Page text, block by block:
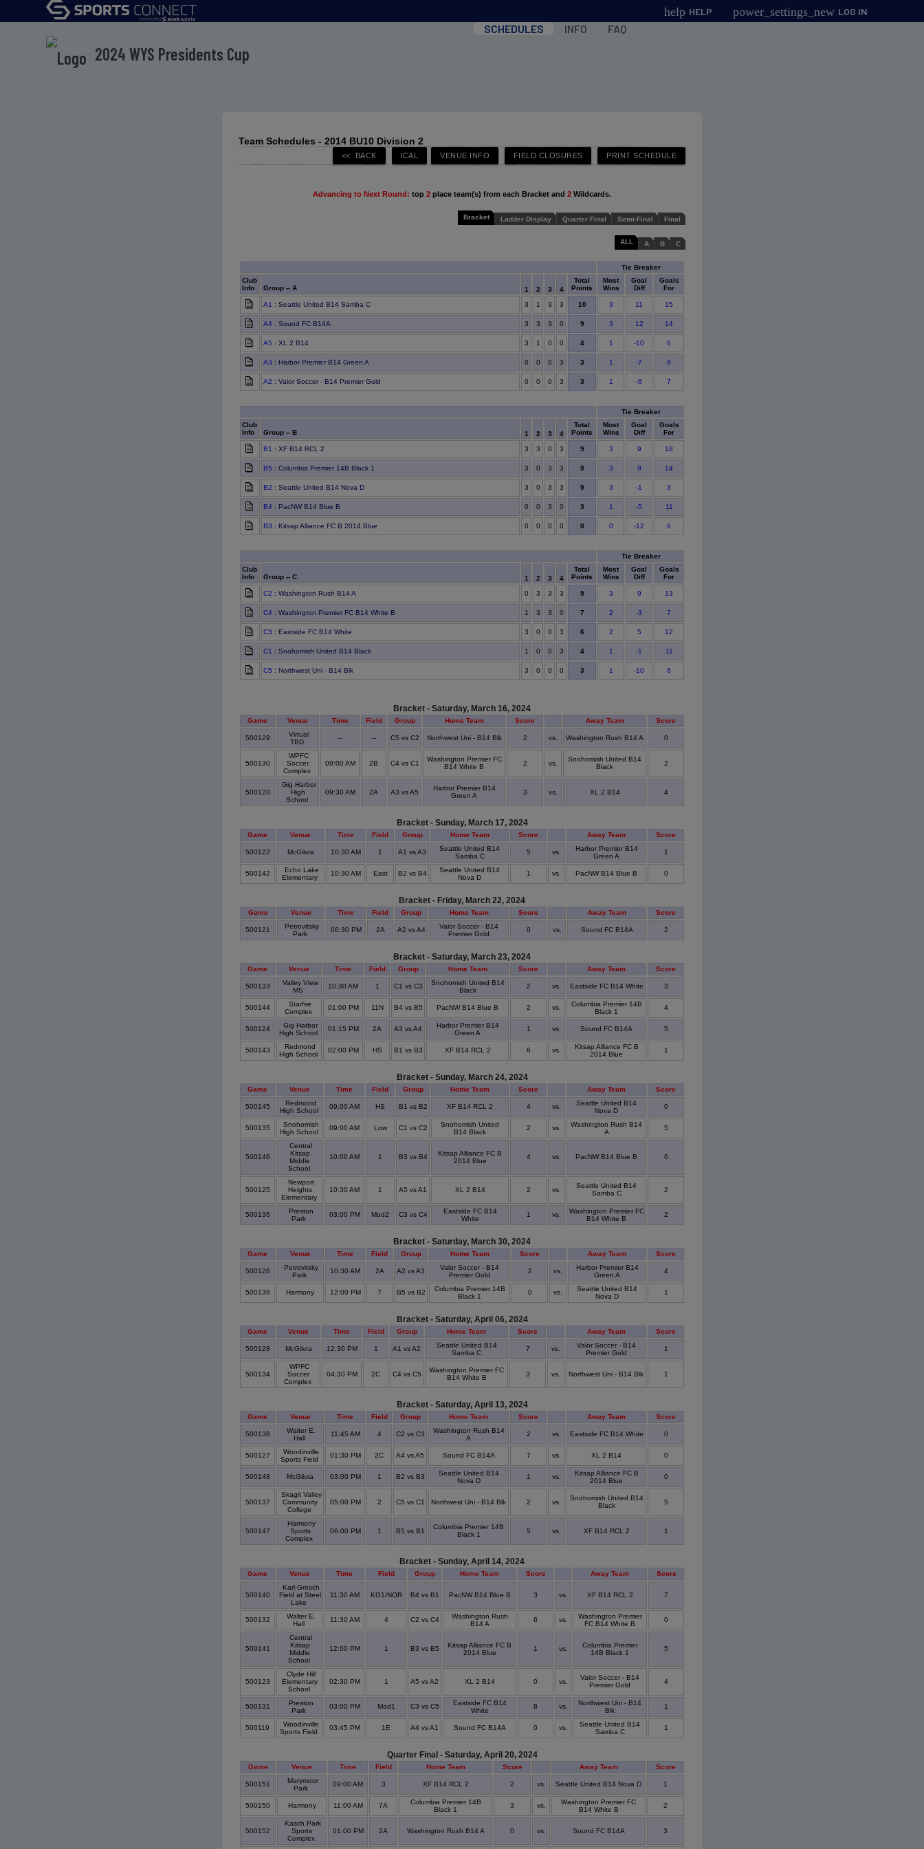
help HELP power_settings_new LOG IN
2024 WYS Presidents Cup
SCHEDULES INFO FAQ
Team Schedules - 2014 BU10 Division 2
Advancing to Next Round: top 2 place team(s) from each Bracket and 2 Wildcards.
Bracket Ladder Display Quarter Final Semi-Final Final
ALL A B C
Tie Breaker
Club
Info
Group -- A 1 2 3 4
Total
Points
Most
Wins
Goal
Diff
Goals
For
A1 : Seattle United B14 Samba C 3 1 3 3 10 3 11 15
A4 : Sound FC B14A 3 3 3 0 9 3 12 14
A5 : XL 2 B14 3 1 0 0 4 1 -10 6
A3 : Harbor Premier B14 Green A 0 0 0 3 3 1 -7 9
A2 : Valor Soccer - B14 Premier Gold 0 0 0 3 3 1 -6 7
Tie Breaker
Club
Info
Group -- B 1 2 3 4
Total
Points
Most
Wins
Goal
Diff
Goals
For
B1 : XF B14 RCL 2 3 3 0 3 9 3 9 18
B5 : Columbia Premier 14B Black 1 3 0 3 3 9 3 9 14
B2 : Seattle United B14 Nova D 3 0 3 3 9 3 -1 3
B4 : PacNW B14 Blue B 0 0 3 0 3 1 -5 11
B3 : Kitsap Alliance FC B 2014 Blue 0 0 0 0 0 0 -12 6
Tie Breaker
Club
Info
Group -- C 1 2 3 4
Total
Points
Most
Wins
Goal
Diff
Goals
For
C2 : Washington Rush B14 A 0 3 3 3 9 3 9 13
C4 : Washington Premier FC B14 White B 1 3 3 0 7 2 -3 7
C3 : Eastside FC B14 White 3 0 0 3 6 2 5 12
C1 : Snohomish United B14 Black 1 0 0 3 4 1 -1 11
C5 : Northwest Uni - B14 Blk 3 0 0 0 3 1 -10 6
Bracket - Saturday, March 16, 2024
Game Venue Time Field Group Home Team Score Away Team Score
500129
Virtual
TBD
-- -- C5 vs C2 Northwest Uni - B14 Blk 2 vs. Washington Rush B14 A 0
500130
WPFC
Soccer
Complex
09:00 AM 2B C4 vs C1
Washington Premier FC
B14 White B
2 vs.
Snohomish United B14
Black
2
500120
Gig Harbor
High
School
09:30 AM 2A A3 vs A5
Harbor Premier B14
Green A
3 vs. XL 2 B14 4
Bracket - Sunday, March 17, 2024
Game Venue Time Field Group Home Team Score Away Team Score
500122 McGilvra 10:30 AM 1 A1 vs A3
Seattle United B14
Samba C
5 vs.
Harbor Premier B14
Green A
1
500142
Echo Lake
Elementary
10:30 AM East B2 vs B4
Seattle United B14
Nova D
1 vs. PacNW B14 Blue B 0
Bracket - Friday, March 22, 2024
Game Venue Time Field Group Home Team Score Away Team Score
500121
Petrovitsky
Park
06:30 PM 2A A2 vs A4
Valor Soccer - B14
Premier Gold
0 vs. Sound FC B14A 2
Bracket - Saturday, March 23, 2024
Game Venue Time Field Group Home Team Score Away Team Score
500133
Valley View
MS
10:30 AM 1 C1 vs C3
Snohomish United B14
Black
2 vs. Eastside FC B14 White 3
500144
Starfire
Complex
01:00 PM 11N B4 vs B5 PacNW B14 Blue B 2 vs.
Columbia Premier 14B
Black 1
4
500124
Gig Harbor
High School
01:15 PM 2A A3 vs A4
Harbor Premier B14
Green A
1 vs. Sound FC B14A 5
500143
Redmond
High School
02:00 PM HS B1 vs B3 XF B14 RCL 2 6 vs.
Kitsap Alliance FC B
2014 Blue
1
Bracket - Sunday, March 24, 2024
Game Venue Time Field Group Home Team Score Away Team Score
500145
Redmond
High School
09:00 AM HS B1 vs B2 XF B14 RCL 2 4 vs.
Seattle United B14
Nova D
0
500135
Snohomish
High School
09:00 AM Low C1 vs C2
Snohomish United
B14 Black
2 vs.
Washington Rush B14
A
5
500146
Central
Kitsap
Middle
School
10:00 AM 1 B3 vs B4
Kitsap Alliance FC B
2014 Blue
4 vs. PacNW B14 Blue B 6
500125
Newport
Heights
Elementary
10:30 AM 1 A5 vs A1 XL 2 B14 2 vs.
Seattle United B14
Samba C
2
500136
Preston
Park
03:00 PM Mod2 C3 vs C4
Eastside FC B14
White
1 vs.
Washington Premier FC
B14 White B
2
Bracket - Saturday, March 30, 2024
Game Venue Time Field Group Home Team Score Away Team Score
500126
Petrovitsky
Park
10:30 AM 2A A2 vs A3
Valor Soccer - B14
Premier Gold
2 vs.
Harbor Premier B14
Green A
4
500139 Harmony 12:00 PM 7 B5 vs B2
Columbia Premier 14B
Black 1
0 vs.
Seattle United B14
Nova D
1
Bracket - Saturday, April 06, 2024
Game Venue Time Field Group Home Team Score Away Team Score
500128 McGilvra 12:30 PM 1 A1 vs A2
Seattle United B14
Samba C
7 vs.
Valor Soccer - B14
Premier Gold
1
500134
WPFC
Soccer
Complex
04:30 PM 2C C4 vs C5
Washington Premier FC
B14 White B
3 vs. Northwest Uni - B14 Blk 1
Bracket - Saturday, April 13, 2024
Game Venue Time Field Group Home Team Score Away Team Score
500138
Walter E.
Hall
11:45 AM 4 C2 vs C3
Washington Rush B14
A
2 vs. Eastside FC B14 White 0
500127
Woodinville
Sports Field
01:30 PM 2C A4 vs A5 Sound FC B14A 7 vs. XL 2 B14 0
500148 McGilvra 03:00 PM 1 B2 vs B3
Seattle United B14
Nova D
1 vs.
Kitsap Alliance FC B
2014 Blue
0
500137
Skagit Valley
Community
College
05:00 PM 2 C5 vs C1 Northwest Uni - B14 Blk 2 vs.
Snohomish United B14
Black
5
500147
Harmony
Sports
Complex
06:00 PM 1 B5 vs B1
Columbia Premier 14B
Black 1
5 vs. XF B14 RCL 2 1
Bracket - Sunday, April 14, 2024
Game Venue Time Field Group Home Team Score Away Team Score
500140
Karl Grosch
Field at Steel
Lake
11:30 AM KG1/NOR B4 vs B1 PacNW B14 Blue B 3 vs. XF B14 RCL 2 7
500132
Walter E.
Hall
11:30 AM 4 C2 vs C4
Washington Rush
B14 A
6 vs.
Washington Premier
FC B14 White B
0
500141
Central
Kitsap
Middle
School
12:00 PM 1 B3 vs B5
Kitsap Alliance FC B
2014 Blue
1 vs.
Columbia Premier
14B Black 1
5
500123
Clyde Hill
Elementary
School
02:30 PM 1 A5 vs A2 XL 2 B14 0 vs.
Valor Soccer - B14
Premier Gold
4
500131
Preston
Park
03:00 PM Mod1 C3 vs C5
Eastside FC B14
White
8 vs.
Northwest Uni - B14
Blk
1
500119
Woodinville
Sports Field
03:45 PM 1E A4 vs A1 Sound FC B14A 0 vs.
Seattle United B14
Samba C
1
Quarter Final - Saturday, April 20, 2024
Game Venue Time Field Home Team Score Away Team Score
500151
Marymoor
Park
09:00 AM 3 XF B14 RCL 2 2 vs. Seattle United B14 Nova D 1
500150 Harmony 11:00 AM 7A
Columbia Premier 14B
Black 1
3 vs.
Washington Premier FC
B14 White B
2
500152
Kasch Park
Sports
Complex
01:00 PM 2A Washington Rush B14 A 0 vs. Sound FC B14A 3